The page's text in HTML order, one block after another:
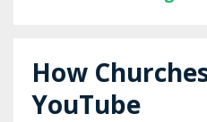
How
YouTube